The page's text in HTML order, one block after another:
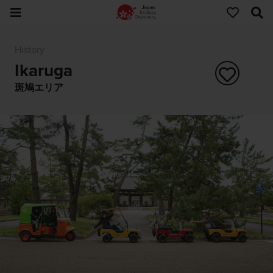
Ikaruga
斑鳩エリア